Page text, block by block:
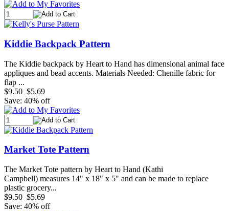
Kiddie Backpack Pattern
The Kiddie backpack by Heart to Hand has dimensional animal face
appliques and bead accents. Materials Needed: Chenille fabric for
flap ...
$9.50 $5.69
Save: 40% off
Market Tote Pattern
The Market Tote pattern by Heart to Hand (Kathi
Campbell) measures 14" x 18" x 5" and can be made to replace
plastic grocery...
$9.50 $5.69
Save: 40% off